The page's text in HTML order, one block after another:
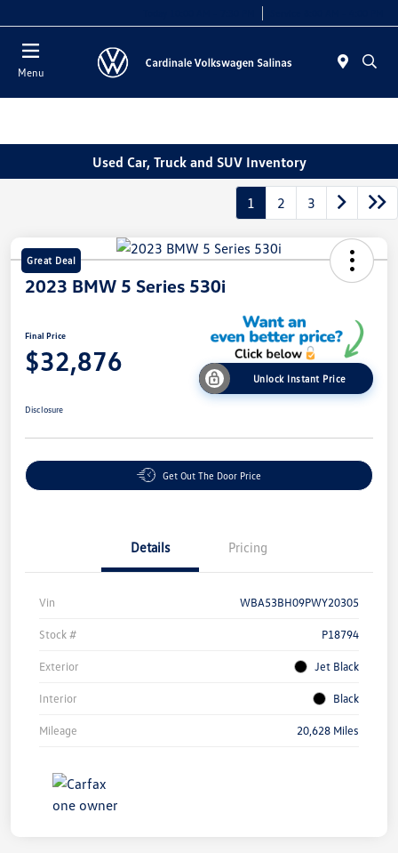
Menu
Used Car, Truck and SUV Inventory
1 2 3
Great Deal
2023 BMW 5 Series 530i
Final Price
$32,876
Unlock Instant Price
Disclosure
Get Out The Door Price
Details Pricing
Vin WBA53BH09PWY20305
Stock # P18794
Exterior Jet Black
Interior Black
Mileage 20,628 Miles